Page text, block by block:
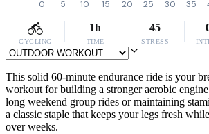
0 5 10 15 20 25 30 35
CYCLING
1h
TIME
45
STRESS
This solid 60-minute endurance ride is your
workout for building a stronger aerobic
long weekend group rides or maintaining
a classic staple that keeps your legs fresh
over weeks.